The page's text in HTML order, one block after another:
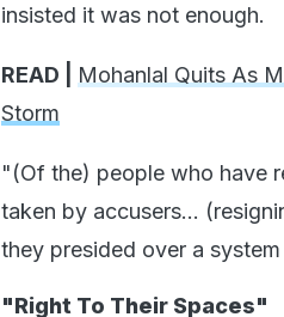
insisted it was not enough.
READ | Mohanlal Quits As
Storm
"(Of the) people who have
taken by accusers...
they presided over a
"Right To Their Spaces"